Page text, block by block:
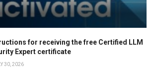
for receiving the free Certified LLM
Expert certificate
30, 2026